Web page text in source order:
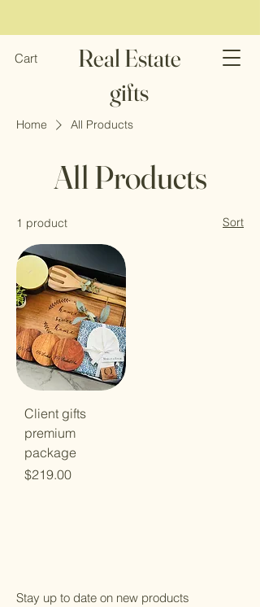
Real Estate
gifts
Cart
Home All Products
All Products
1 product Sort
Client gifts
premium
package
Price
$219.00
Stay up to date on new products